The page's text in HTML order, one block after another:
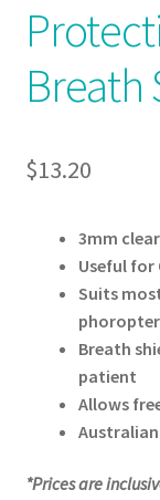
Breath
$13.20
3mm
Useful
Suits
Breath
patient
Allows
*Prices are